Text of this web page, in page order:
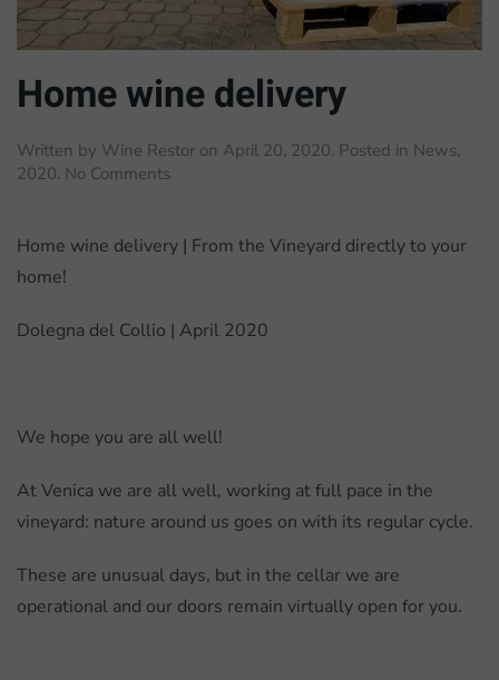
Home wine delivery
Written by Wine Restor on April 20, 2020. Posted in News,
2020. No Comments
delivery
Home wine delivery | From the Vineyard directly to your
home!
Dolegna del Collio | April 2020
We hope you are all well!
At Venica we are all well, working at full pace in the
vineyard: nature around us goes on with its regular cycle.
These are unusual days, but in the cellar we are
operational and our doors remain virtually open for you.